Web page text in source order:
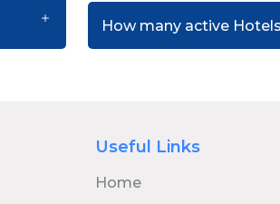
How many active
Useful Links
Home